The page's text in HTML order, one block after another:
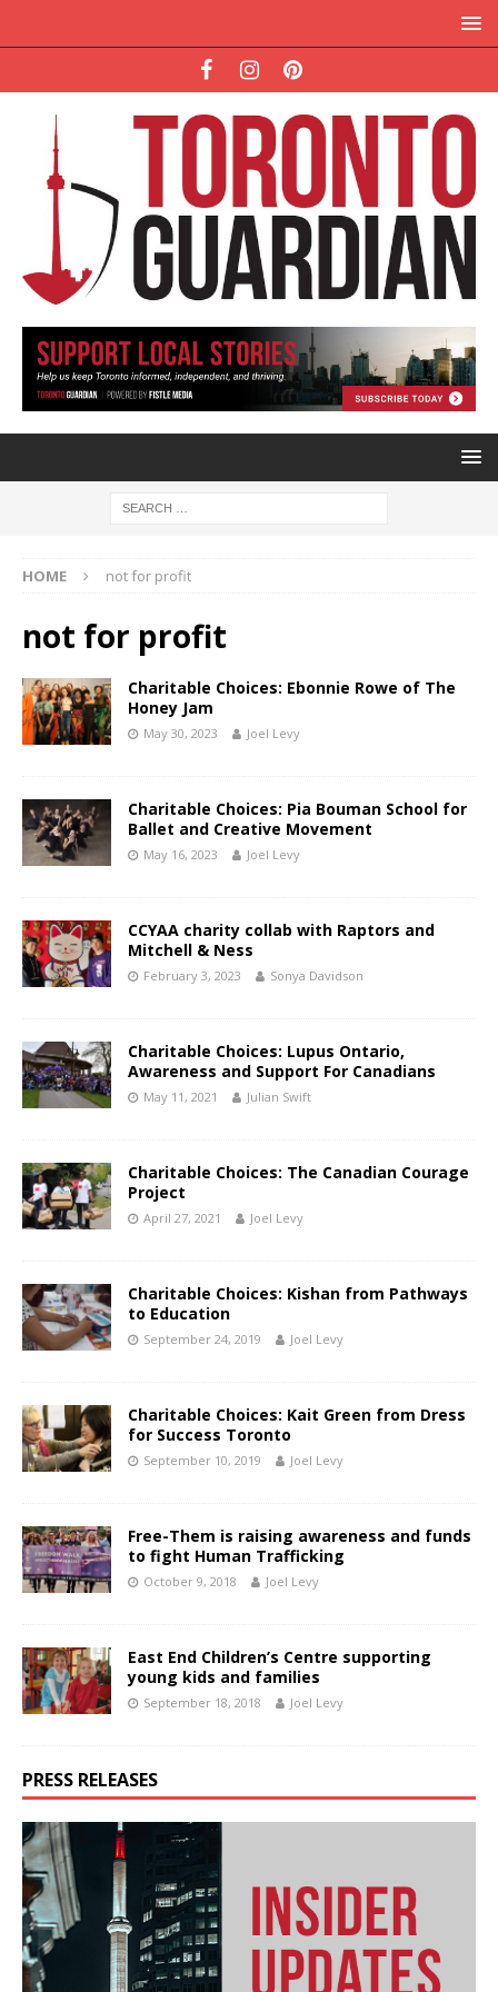
HOME not for profit
not for profit
Charitable Choices: Ebonnie Rowe of The
Honey Jam
May 30, 2023 Joel Levy
Charitable Choices: Pia Bouman School for
Ballet and Creative Movement
May 16, 2023 Joel Levy
CCYAA charity collab with Raptors and
Mitchell & Ness
February 3, 2023 Sonya Davidson
Charitable Choices: Lupus Ontario,
Awareness and Support For Canadians
May 11, 2021 Julian Swift
Charitable Choices: The Canadian Courage
Project
April 27, 2021 Joel Levy
Charitable Choices: Kishan from Pathways
to Education
September 24, 2019 Joel Levy
Charitable Choices: Kait Green from Dress
for Success Toronto
September 10, 2019 Joel Levy
Free-Them is raising awareness and funds
to fight Human Trafficking
October 9, 2018 Joel Levy
East End Children’s Centre supporting
young kids and families
September 18, 2018 Joel Levy
PRESS RELEASES